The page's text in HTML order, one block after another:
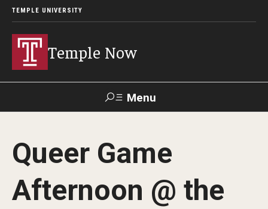
TEMPLE UNIVERSITY
Temple Now
Menu
Visit Apply Alumni
News
Queer Game
Afternoon @ the